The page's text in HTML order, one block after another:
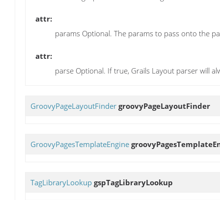
attr:
params Optional. The params to pass onto the
attr:
parse Optional. If true, Grails Layout parser will
GroovyPageLayoutFinder groovyPageLayoutFinder
GroovyPagesTemplateEngine
TagLibraryLookup gspTagLibraryLookup